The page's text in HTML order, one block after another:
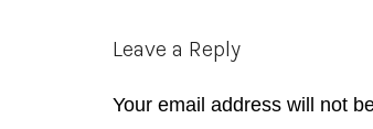
Reader
Leave a Reply
Your email address will not